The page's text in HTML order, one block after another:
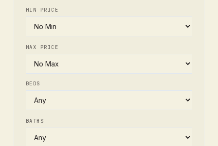
MIN PRICE
MAX PRICE
BEDS
BATHS